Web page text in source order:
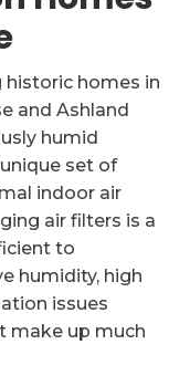
historic homes in
and Ashland
humid
set of
indoor air
air filters is a
to
humidity, high
issues
make up much